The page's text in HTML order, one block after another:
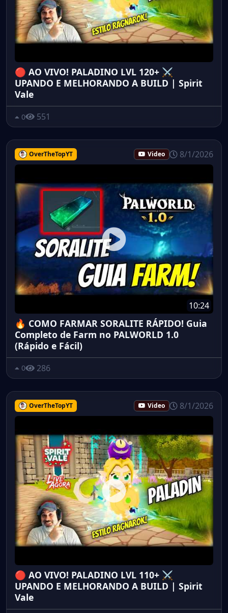
🔴 AO VIVO! PALADINO LVL 120+ ⚔️
UPANDO E MELHORANDO A BUILD | Spirit
Vale
0 551
OverTheTopYT Video 8/1/2026
10:24
🔥 COMO FARMAR SORALITE RÁPIDO! Guia
Completo de Farm no PALWORLD 1.0
(Rápido e Fácil)
0 286
OverTheTopYT Video 8/1/2026
🔴 AO VIVO! PALADINO LVL 110+ ⚔️
UPANDO E MELHORANDO A BUILD | Spirit
Vale